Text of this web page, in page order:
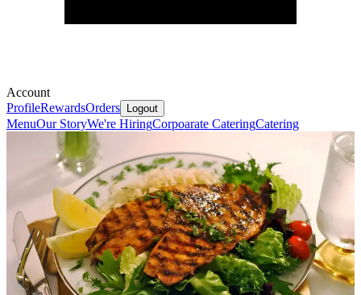
Account
ProfileRewardsOrders Logout
MenuOur StoryWe're HiringCorpoarate CateringCatering